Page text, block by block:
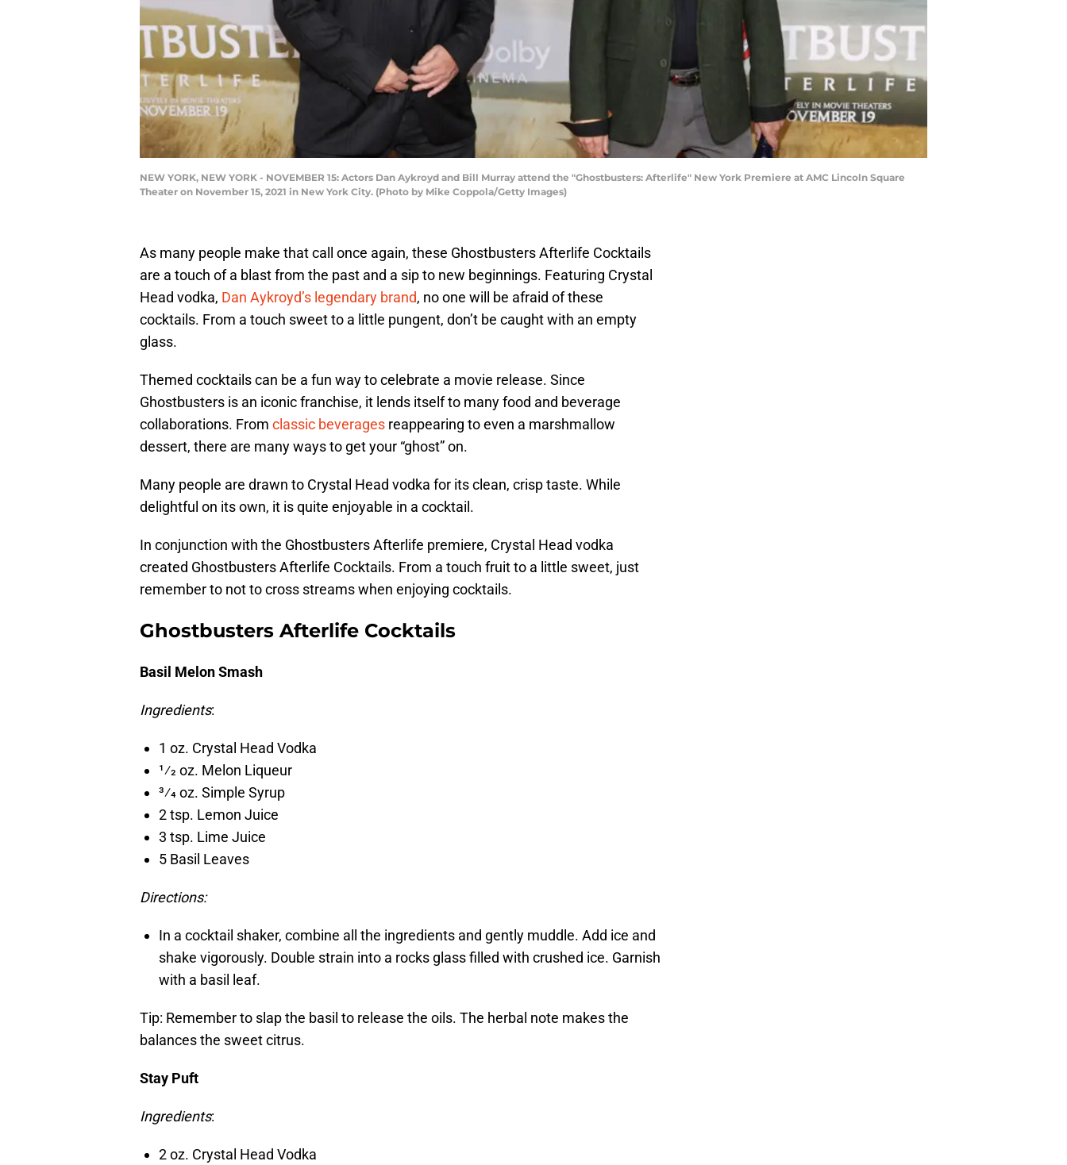
NEW YORK, NEW YORK - NOVEMBER 15: Actors Dan Aykroyd and Bill Murray attend the "Ghostbusters: Afterlife" New York Premiere at AMC Lincoln Square
Theater on November 15, 2021 in New York City. (Photo by Mike Coppola/Getty Images)
As many people make that call once again, these Ghostbusters Afterlife Cocktails
are a touch of a blast from the past and a sip to new beginnings. Featuring Crystal
Head vodka, Dan Aykroyd’s legendary brand, no one will be afraid of these
cocktails. From a touch sweet to a little pungent, don’t be caught with an empty
glass.
Themed cocktails can be a fun way to celebrate a movie release. Since
Ghostbusters is an iconic franchise, it lends itself to many food and beverage
collaborations. From classic beverages reappearing to even a marshmallow
dessert, there are many ways to get your “ghost” on.
Many people are drawn to Crystal Head vodka for its clean, crisp taste. While
delightful on its own, it is quite enjoyable in a cocktail.
In conjunction with the Ghostbusters Afterlife premiere, Crystal Head vodka
created Ghostbusters Afterlife Cocktails. From a touch fruit to a little sweet, just
remember to not to cross streams when enjoying cocktails.
Ghostbusters Afterlife Cocktails
Basil Melon Smash
Ingredients:
1 oz. Crystal Head Vodka
1⁄2 oz. Melon Liqueur
3⁄4 oz. Simple Syrup
2 tsp. Lemon Juice
3 tsp. Lime Juice
5 Basil Leaves
Directions:
In a cocktail shaker, combine all the ingredients and gently muddle. Add ice and
shake vigorously. Double strain into a rocks glass filled with crushed ice. Garnish
with a basil leaf.
Tip: Remember to slap the basil to release the oils. The herbal note makes the
balances the sweet citrus.
Stay Puft
Ingredients:
2 oz. Crystal Head Vodka